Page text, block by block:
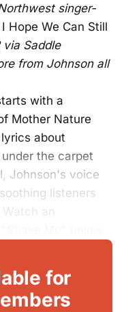
singer-
Hope We Can Still
Saddle
from Johnson all
with a
Mother Nature
about
the carpet
Johnson's voice
listeners
an
for